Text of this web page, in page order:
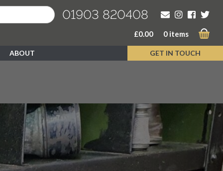
01903 820408
£0.00 0 items
ABOUT GET IN TOUCH